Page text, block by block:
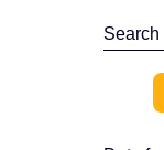
Search
news